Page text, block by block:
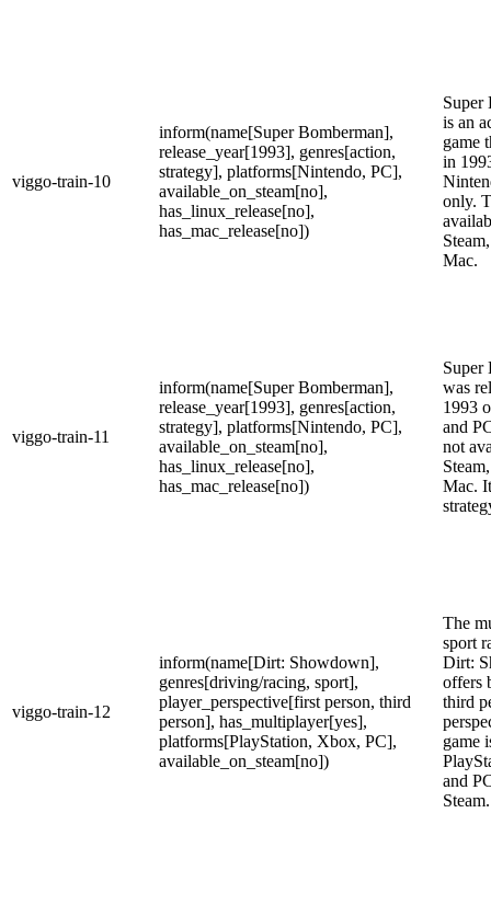
viggo-train-10
inform(name[Super Bomberman],
release_year[1993], genres[action,
strategy], platforms[Nintendo, PC],
available_on_steam[no],
has_linux_release[no],
has_mac_release[no])
Super
is an
game
in
only.
Mac.
viggo-train-11
inform(name[Super Bomberman],
release_year[1993], genres[action,
strategy], platforms[Nintendo, PC],
available_on_steam[no],
has_linux_release[no],
has_mac_release[no])
Super
was
1993
and
not
Mac.
viggo-train-12
inform(name[Dirt: Showdown],
genres[driving/racing, sport],
player_perspective[first person, third
person], has_multiplayer[yes],
platforms[PlayStation, Xbox, PC],
available_on_steam[no])
The
sport
Dirt:
offers
third
game
and
Steam.